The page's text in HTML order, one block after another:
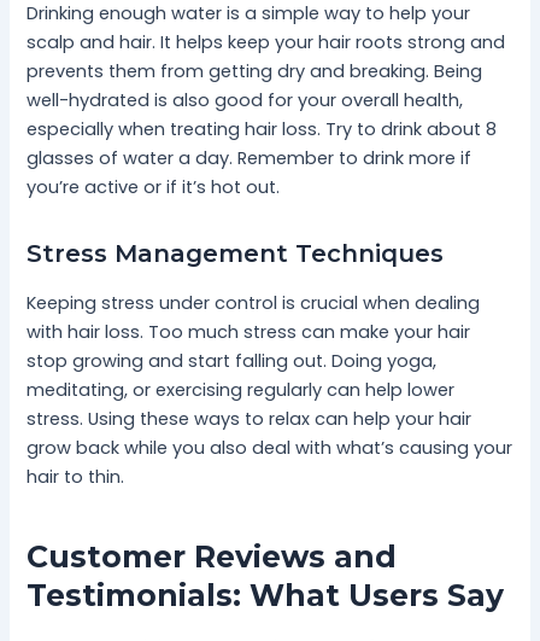
Drinking enough water is a simple way to help your
scalp and hair. It helps keep your hair roots strong and
prevents them from getting dry and breaking. Being
well-hydrated is also good for your overall health,
especially when treating hair loss. Try to drink about 8
glasses of water a day. Remember to drink more if
you’re active or if it’s hot out.
Stress Management Techniques
Keeping stress under control is crucial when dealing
with hair loss. Too much stress can make your hair
stop growing and start falling out. Doing yoga,
meditating, or exercising regularly can help lower
stress. Using these ways to relax can help your hair
grow back while you also deal with what’s causing your
hair to thin.
Customer Reviews and
Testimonials: What Users Say